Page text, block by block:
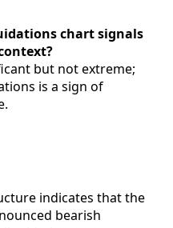
chart signals
but not extreme;
is a sign of
indicates that the
bearish